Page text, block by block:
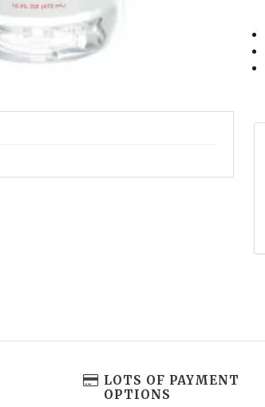
LOTS OF PAYMENT
OPTIONS